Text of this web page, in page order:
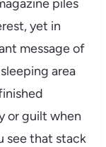
piles
yet in
message of
area
or guilt when
see that stack